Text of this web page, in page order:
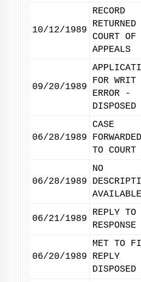
10/12/1989
RECORD
RETURNED
COURT OF
APPEALS
09/20/1989
FOR WRIT
ERROR -
DISPOSED
06/28/1989
CASE
FORWARDED
TO COURT
06/28/1989
NO
06/21/1989
REPLY TO
RESPONSE
06/20/1989
MET TO
REPLY
DISPOSED